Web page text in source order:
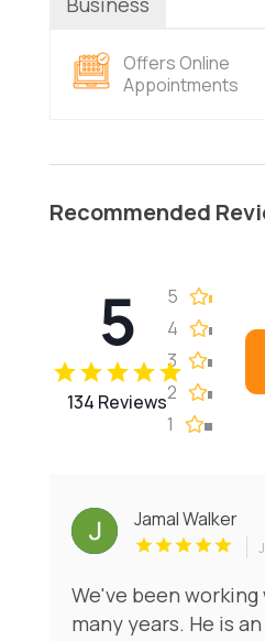
Offers Online
Appointments
Recommended
5
134 Reviews
5
4
3
2
1
Jamal Walker
We've been
many years. He is